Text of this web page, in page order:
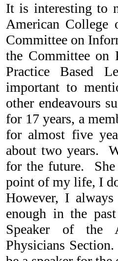
It is interesting to
American College
Committee on
the Committee on
Practice Based
important to
other endeavours
for 17 years, a
for almost five
about two years.
for the future.
point of my life, I
However, I
enough in the
Speaker of the
Physicians